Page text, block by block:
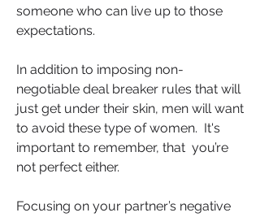
someone who can live up to those
expectations.
In addition to imposing non-
negotiable deal breaker rules that will
just get under their skin, men will want
to avoid these type of women.  It's
important to remember, that  you’re
not perfect either.
Focusing on your partner’s negative